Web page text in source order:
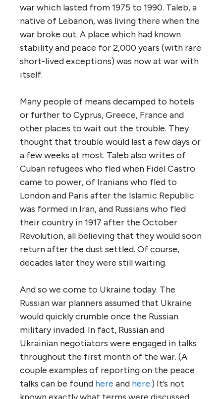
war which lasted from 1975 to 1990. Taleb, a
native of Lebanon, was living there when the
war broke out. A place which had known
stability and peace for 2,000 years (with rare
short-lived exceptions) was now at war with
itself.
Many people of means decamped to hotels
or further to Cyprus, Greece, France and
other places to wait out the trouble. They
thought that trouble would last a few days or
a few weeks at most. Taleb also writes of
Cuban refugees who fled when Fidel Castro
came to power, of Iranians who fled to
London and Paris after the Islamic Republic
was formed in Iran, and Russians who fled
their country in 1917 after the October
Revolution, all believing that they would soon
return after the dust settled. Of course,
decades later they were still waiting.
And so we come to Ukraine today. The
Russian war planners assumed that Ukraine
would quickly crumble once the Russian
military invaded. In fact, Russian and
Ukrainian negotiators were engaged in talks
throughout the first month of the war. (A
couple examples of reporting on the peace
talks can be found here and here.) It’s not